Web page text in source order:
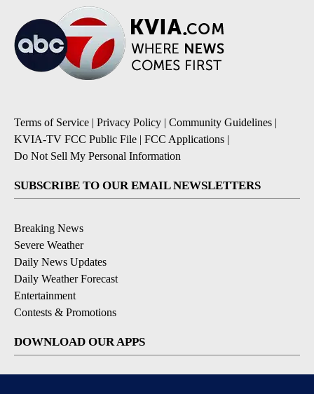
Terms of Service | Privacy Policy | Community Guidelines |
KVIA-TV FCC Public File | FCC Applications |
Do Not Sell My Personal Information
SUBSCRIBE TO OUR EMAIL NEWSLETTERS
Breaking News
Severe Weather
Daily News Updates
Daily Weather Forecast
Entertainment
Contests & Promotions
DOWNLOAD OUR APPS